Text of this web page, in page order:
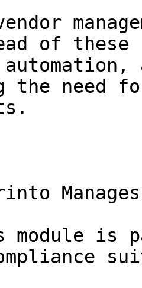
of
the need
module